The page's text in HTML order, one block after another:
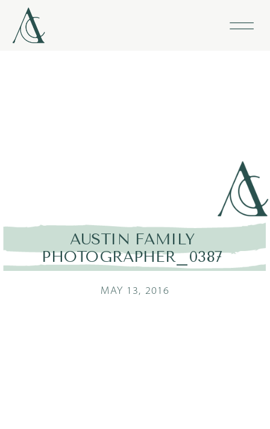
AUSTIN FAMILY
PHOTOGRAPHER_0387
MAY 13, 2016